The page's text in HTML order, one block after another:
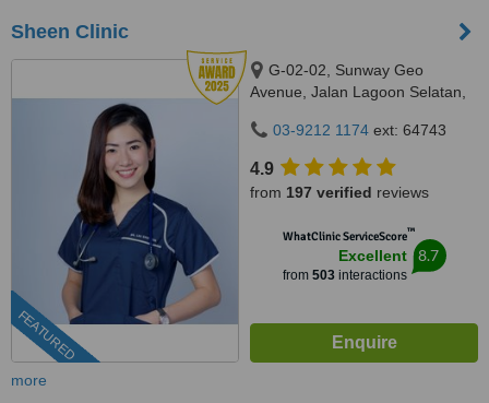
Sheen Clinic
FEATURED
G-02-02, Sunway Geo
Avenue, Jalan Lagoon Selatan,
4750003-9212 1174 ext: 64743
4.9
from 197 verified reviews
WhatClinic ServiceScore™
Excellent
from 503interactions
8.7
more